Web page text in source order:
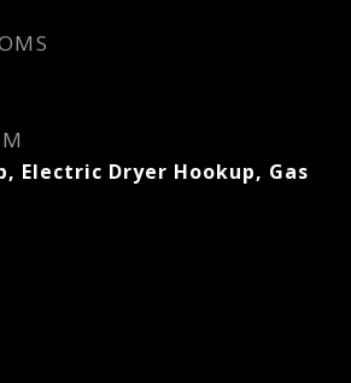
Electric Dryer Hookup, Gas